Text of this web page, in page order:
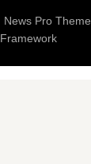
News Pro Theme
Framework